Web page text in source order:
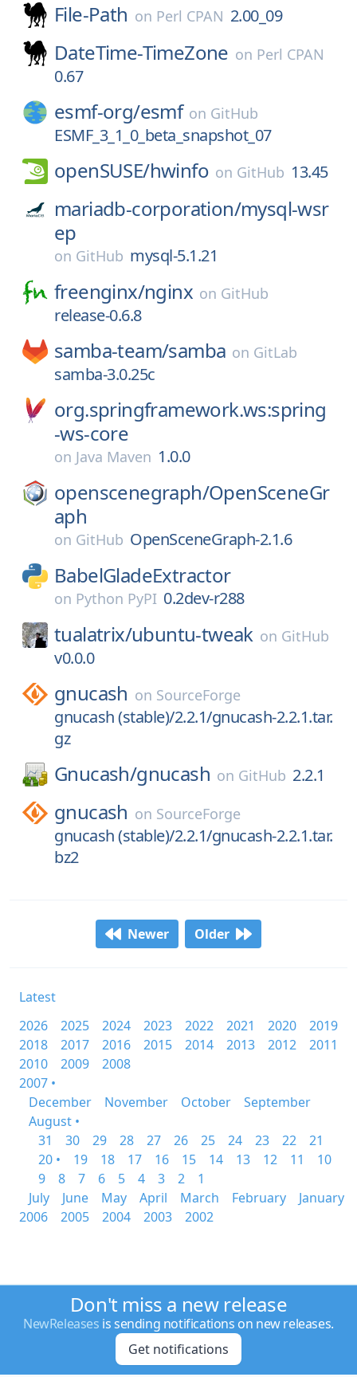
File-Path on Perl CPAN 2.00_09
DateTime-TimeZone on Perl CPAN
0.67
esmf-org/esmf on GitHub
ESMF_3_1_0_beta_snapshot_07
openSUSE/hwinfo on GitHub 13.45
mariadb-corporation/mysql-wsr
ep
on GitHub mysql-5.1.21
freenginx/nginx on GitHub
release-0.6.8
samba-team/samba on GitLab
samba-3.0.25c
org.springframework.ws:spring
-ws-core
on Java Maven 1.0.0
openscenegraph/OpenSceneGr
aph
on GitHub OpenSceneGraph-2.1.6
BabelGladeExtractor
on Python PyPI 0.2dev-r288
tualatrix/ubuntu-tweak on GitHub
v0.0.0
gnucash on SourceForge
gnucash (stable)/2.2.1/gnucash-2.2.1.tar.
gz
Gnucash/gnucash on GitHub 2.2.1
gnucash on SourceForge
gnucash (stable)/2.2.1/gnucash-2.2.1.tar.
bz2
Newer Older
Latest
2026
2025 2024 2023 2022 2021 2020
2019
2018
2017 2016 2015 2014 2013 2012
2011
2010
2009
2008
2007 •
December
November October
September
August •
31
30 29 28 27 26 25 24 23 22
21
20 •
19 18 17 16 15 14 13 12 11
10
9
8 7 6 5 4 3 2
1
July
June May April March February
January
2006
2005 2004 2003 2002
Don't miss a new release
NewReleases is sending notifications on new releases.
Get notifications